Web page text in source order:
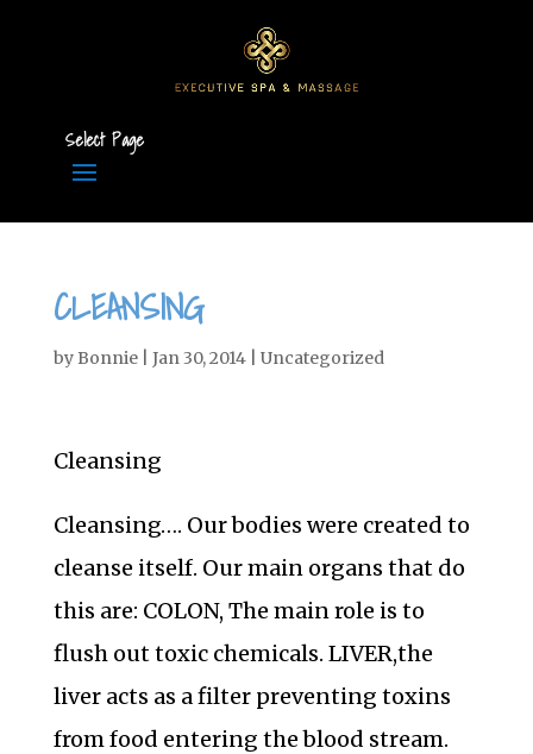
Select Page
CLEANSING
by Bonnie| Jan 30, 2014| Uncategorized
Cleansing
Cleansing…. Our bodies were created to
cleanse itself. Our main organs that do
this are: COLON, The main role is to
flush out toxic chemicals. LIVER,the
liver acts as a filter preventing toxins
from food entering the blood stream.